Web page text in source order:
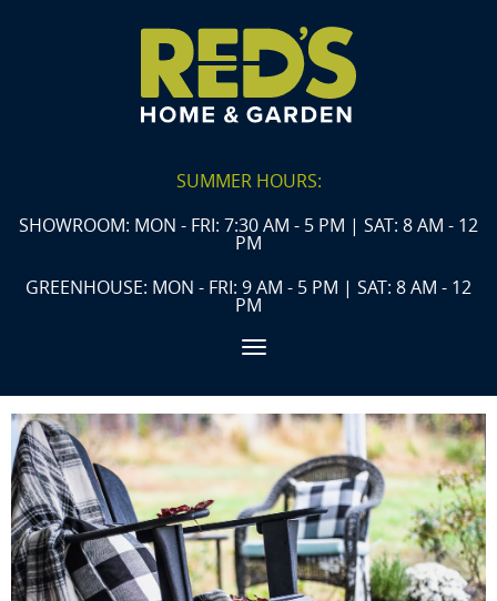
SUMMER HOURS:
SHOWROOM: MON - FRI: 7:30 AM - 5 PM | SAT: 8 AM - 12
PM
GREENHOUSE: MON - FRI: 9 AM - 5 PM | SAT: 8 AM - 12
PM
Toggle navigation